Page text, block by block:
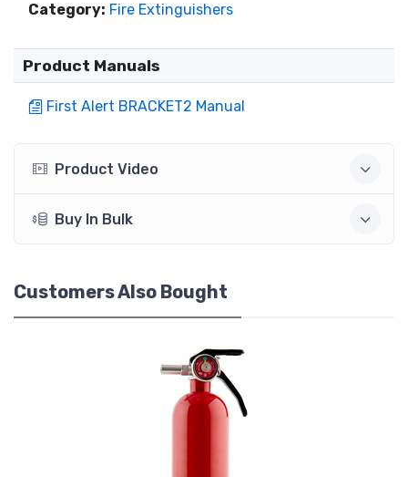
Category: Fire Extinguishers
Product Manuals
First Alert BRACKET2 Manual
Product Video
Buy In Bulk
Customers Also Bought